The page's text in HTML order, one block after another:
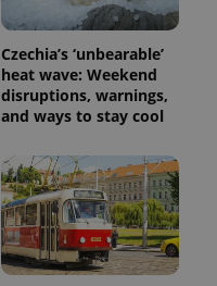
Czechia’s ‘unbearable’
heat wave: Weekend
disruptions, warnings,
and ways to stay cool